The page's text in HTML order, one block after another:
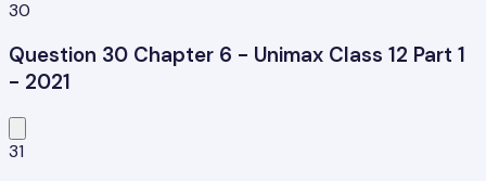
30
Question 30 Chapter 6 - Unimax Class 12 Part 1
- 2021
31